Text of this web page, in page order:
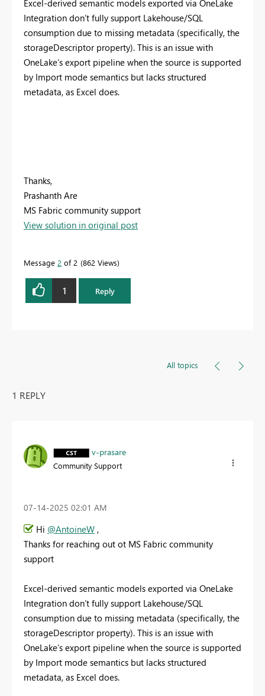
Excel-derived semantic models exported via OneLake
Integration don’t fully support Lakehouse/SQL
consumption due to missing metadata (specifically, the
storageDescriptor property). This is an issue with
OneLake’s export pipeline when the source is supported
by Import mode semantics but lacks structured
metadata, as Excel does.
Thanks,
Prashanth Are
MS Fabric community support
View solution in original post
Message 2 of 2 862 Views
1 Reply
All topics
1 REPLY
v-prasare
Community Support
‎07-14-2025 02:01 AM
Hi @AntoineW ,
Thanks for reaching out ot MS Fabric community
support
Excel-derived semantic models exported via OneLake
Integration don’t fully support Lakehouse/SQL
consumption due to missing metadata (specifically, the
storageDescriptor property). This is an issue with
OneLake’s export pipeline when the source is supported
by Import mode semantics but lacks structured
metadata, as Excel does.